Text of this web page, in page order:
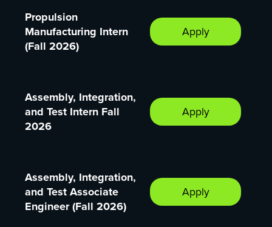
Propulsion
Manufacturing Intern
(Fall 2026)
Apply
Assembly, Integration,
and Test Intern Fall
2026
Apply
Assembly, Integration,
and Test Associate
Engineer (Fall 2026)
Apply